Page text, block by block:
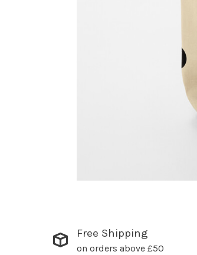
Free Shipping
on orders above £50